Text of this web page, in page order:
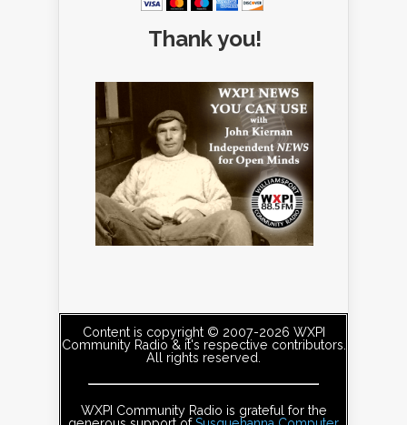
Thank you!
Content is copyright © 2007-2026 WXPI
Community Radio & it's respective contributors.
All rights reserved.
WXPI Community Radio is grateful for the